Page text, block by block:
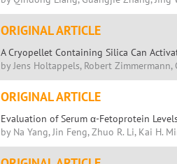
ORIGINAL ARTICLE
A Cryopellet Containing Silica Can
by Jens Holtappels, Robert Zimmermann,
ORIGINAL ARTICLE
Evaluation of Serum α-Fetoprotein
by Na Yang, Jin Feng, Zhuo R. Li, Kai H.